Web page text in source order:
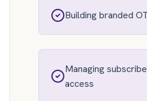
Building branded
Managing
access